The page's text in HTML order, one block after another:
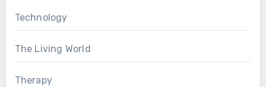
Technology
The Living World
Therapy